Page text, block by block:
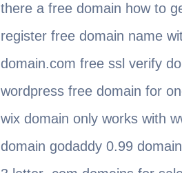
there a free domain how to
register free domain name
domain.com free ssl verify
wordpress free domain for
wix domain only works with
domain godaddy 0.99